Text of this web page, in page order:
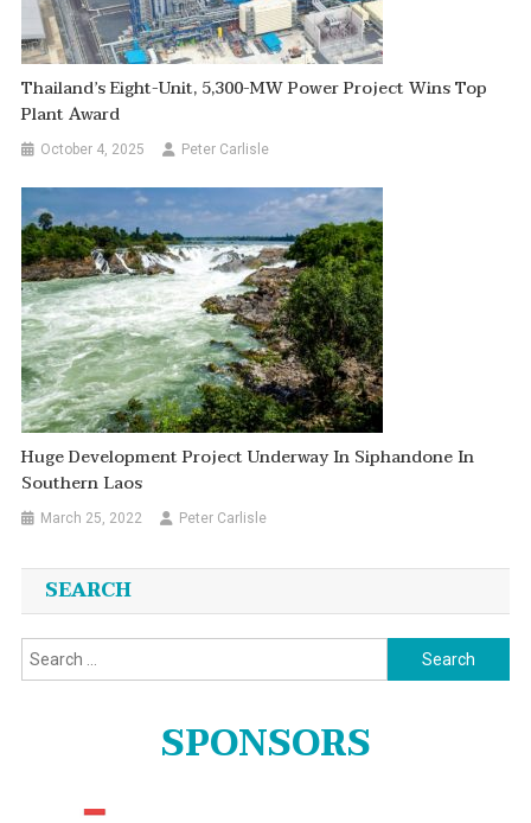
Thailand’s Eight-Unit, 5,300-MW Power Project Wins Top
Plant Award
October 4, 2025 Peter Carlisle
Huge Development Project Underway In Siphandone In
Southern Laos
March 25, 2022 Peter Carlisle
SEARCH
Search
for:
SPONSORS